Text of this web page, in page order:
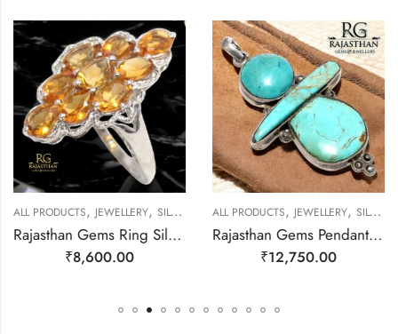
ALL PRODUCTS, JEWELLERY, SILVER RINGS
Rajasthan Gems Ring Silver 925 Sterling Women Natural Golden Topaz Gem Stone Handmade Gift F166
₹8,600.00
ALL PRODUCTS, JEWELLERY, SILVER PENDANTS
Rajasthan Gems Pendant 925 Sterling Silver Firoza Turquoise Gem Stone Women Men Unisex Handmade j800
₹12,750.00